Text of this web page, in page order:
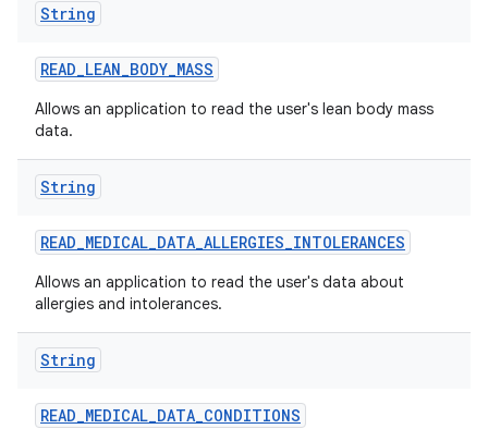
String
READ_LEAN_BODY_MASS
Allows an application to read the user's lean body mass
data.
String
READ_MEDICAL_DATA_ALLERGIES_INTOLERANCES
Allows an application to read the user's data about
allergies and intolerances.
String
READ_MEDICAL_DATA_CONDITIONS